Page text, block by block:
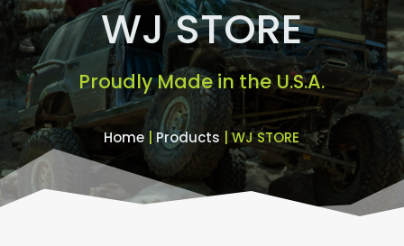
WJ STORE
Proudly Made in the U.S.A.
Home Products | WJ STORE